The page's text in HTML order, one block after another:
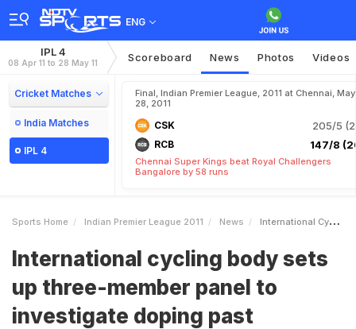
ENG
IPL 4
08 Apr 11 to 28 May 11 Scoreboard News Photos Videos
Cricket Matches
India Matches
IPL 4
Final, Indian Premier League, 2011 at Chennai, May
28, 2011
CSK 205/5
RCB 147/8
Chennai Super Kings beat Royal Challengers
Bangalore by 58 runs
Sports Home Indian Premier League 2011 News International Cycling Body Sets Up Threemember Panel To Investigate Doping Past
International cycling body sets
up three-member panel to
investigate doping past